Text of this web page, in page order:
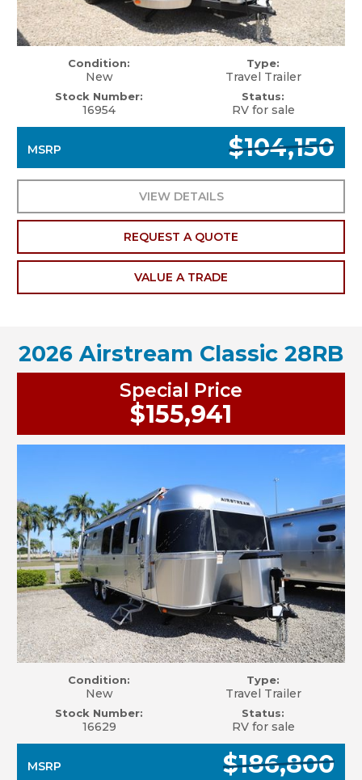
Condition:
New
Stock Number:
16954
Type:
Travel Trailer
Status:
RV for sale
MSRP $104,150
VIEW DETAILS
REQUEST A QUOTE
VALUE A TRADE
2026 Airstream Classic 28RB
Condition:
New
Stock Number:
16629
Type:
Travel Trailer
Status:
RV for sale
MSRP $186,800
Special Price
$155,941